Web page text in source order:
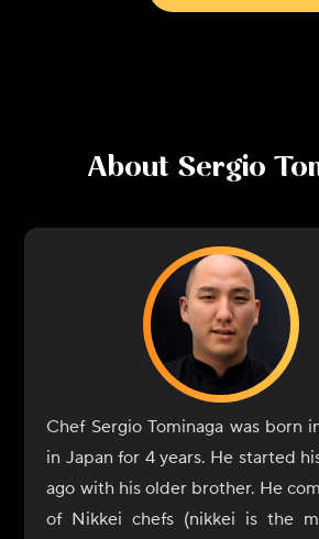
About Sergio
Chef Sergio Tominaga was born
in Japan for 4 years. He started
ago with his older brother. He
of Nikkei chefs (nikkei is the